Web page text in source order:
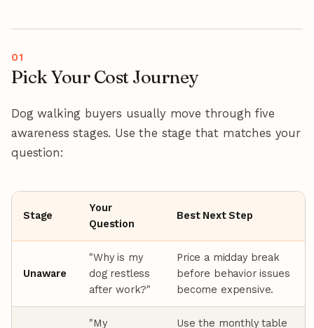
Pick Your Cost Journey
Dog walking buyers usually move through five
awareness stages. Use the stage that matches your
question:
Stage
Your
Question
Best Next Step
Unaware
"Why is my
dog restless
after work?"
Price a midday break
before behavior issues
become expensive.
"My Use the monthly table